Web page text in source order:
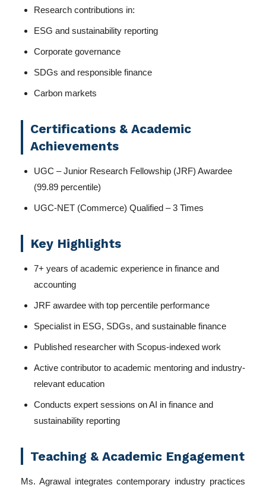
Research contributions in:
ESG and sustainability reporting
Corporate governance
SDGs and responsible finance
Carbon markets
Certifications & Academic
Achievements
UGC – Junior Research Fellowship (JRF) Awardee
(99.89 percentile)
UGC-NET (Commerce) Qualified – 3 Times
Key Highlights
7+ years of academic experience in finance and
accounting
JRF awardee with top percentile performance
Specialist in ESG, SDGs, and sustainable finance
Published researcher with Scopus-indexed work
Active contributor to academic mentoring and industry-
relevant education
Conducts expert sessions on AI in finance and
sustainability reporting
Teaching & Academic Engagement
Ms. Agrawal integrates contemporary industry practices